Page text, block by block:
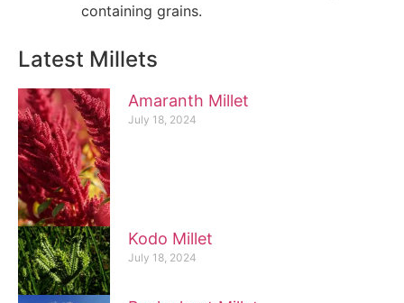
containing grains.
Latest Millets
Amaranth Millet
July 18, 2024
Kodo Millet
July 18, 2024